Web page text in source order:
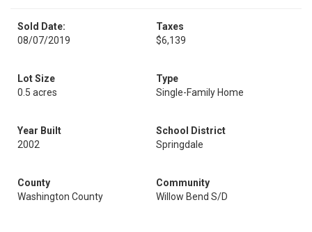
Sold Date:
08/07/2019
Taxes
$6,139
Lot Size
0.5 acres
Type
Single-Family Home
Year Built
2002
School District
Springdale
County
Washington County
Community
Willow Bend S/D